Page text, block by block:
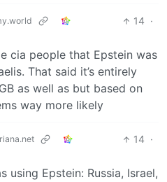
14 ·
cia people that Epstein was
That said it’s entirely
as well as but based on
way more likely
14 ·
using Epstein: Russia, Israel,